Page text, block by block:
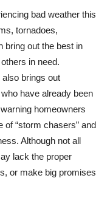
bad weather this
tornadoes,
bring out the best in
in need.
brings out
have already been
homeowners
of “storm chasers” and
Although not all
lack the proper
or make big promises